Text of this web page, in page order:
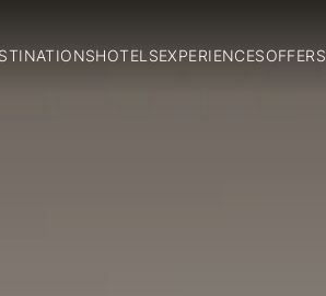
HOTELSEXPERIENCESOFFERS